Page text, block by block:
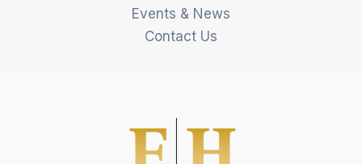
Events & News
Contact Us